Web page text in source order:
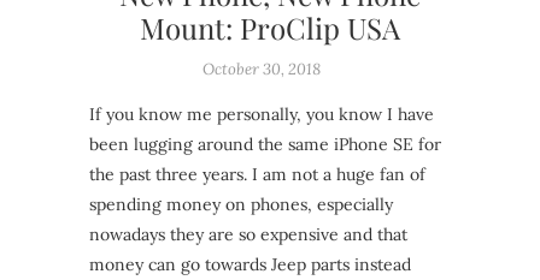
Mount: ProClip USA
October 30, 2018
If you know me personally, you know I have
been lugging around the same iPhone SE for
the past three years. I am not a huge fan of
spending money on phones, especially
nowadays they are so expensive and that
money can go towards Jeep parts instead